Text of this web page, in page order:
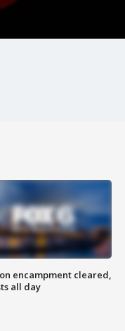
encampment cleared,
all day